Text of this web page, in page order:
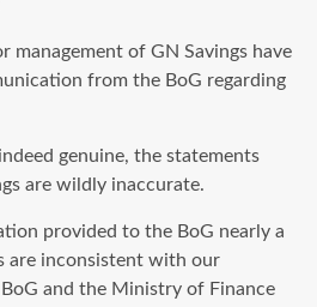
management of GN Savings have
from the BoG regarding
genuine, the statements
are wildly inaccurate.
provided to the BoG nearly a
are inconsistent with our
and the Ministry of Finance